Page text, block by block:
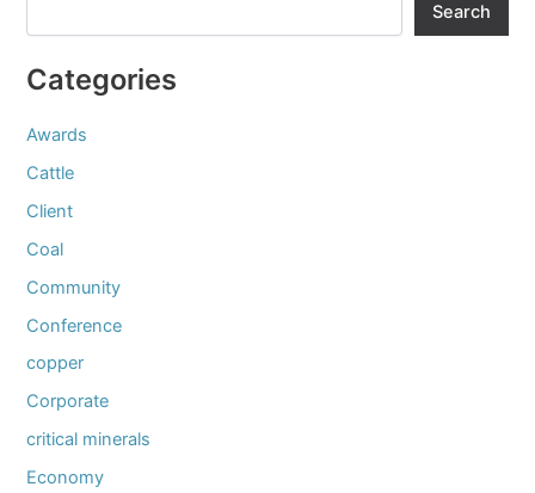
Search
Categories
Awards
Cattle
Client
Coal
Community
Conference
copper
Corporate
critical minerals
Economy